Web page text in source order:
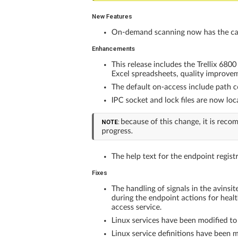
New Features
On-demand scanning now has the
Enhancements
This release includes the Trellix
Excel spreadsheets, quality
The default on-access include path
IPC socket and lock files are now
NOTE: because of this change, it is
progress.
The help text for the endpoint
Fixes
The handling of signals in the
during the endpoint actions for
access service.
Linux services have been modified
Linux service definitions have been